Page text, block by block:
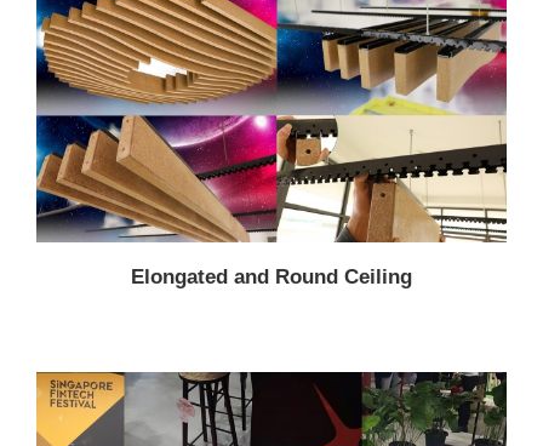
Elongated and Round Ceiling